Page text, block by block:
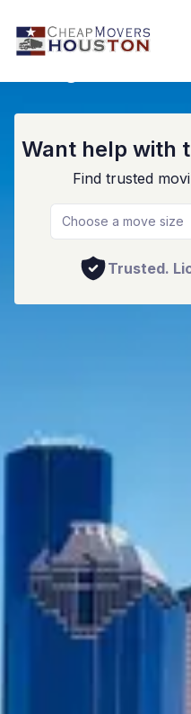
Want help with
Find trusted
Choose a move size
Trusted.